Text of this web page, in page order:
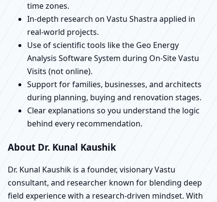
time zones.
In-depth research on Vastu Shastra applied in
real-world projects.
Use of scientific tools like the Geo Energy
Analysis Software System during On-Site Vastu
Visits (not online).
Support for families, businesses, and architects
during planning, buying and renovation stages.
Clear explanations so you understand the logic
behind every recommendation.
About Dr. Kunal Kaushik
Dr. Kunal Kaushik is a founder, visionary Vastu
consultant, and researcher known for blending deep
field experience with a research-driven mindset. With